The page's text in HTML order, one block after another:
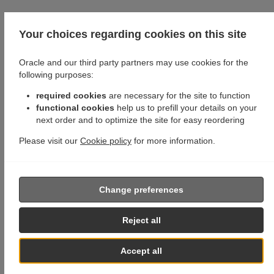
Your choices regarding cookies on this site
Oracle and our third party partners may use cookies for the
following purposes:
required cookies are necessary for the site to function
functional cookies help us to prefill your details on your
next order and to optimize the site for easy reordering
Please visit our Cookie policy for more information.
Accept all
Reject all
Change preferences